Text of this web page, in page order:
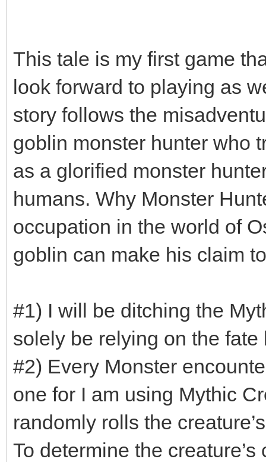
This tale is my first game
look forward to playing as
story follows the
goblin monster hunter who
as a glorified monster
humans. Why Monster
occupation in the world of
goblin can make his claim
#1) I will be ditching the
solely be relying on the fate
#2) Every Monster
one for I am using Mythic
randomly rolls the
To determine the